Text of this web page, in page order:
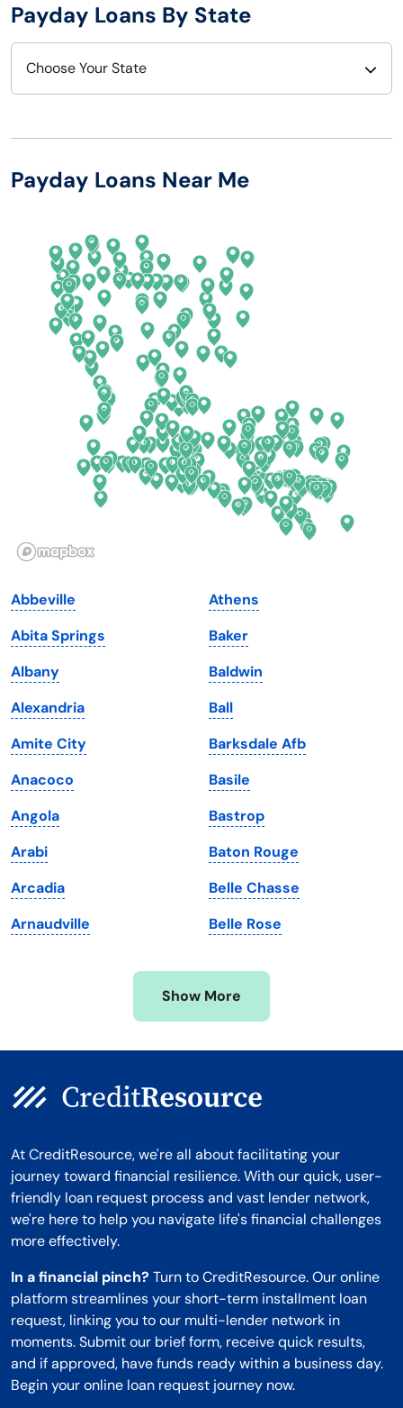
Payday Loans By State
Choose Your State
Arizona
California
Colorado
Connecticut
Delaware
Illinois
Iowa
Kansas
Kentucky
Louisiana
Maine
Maryland
Massachusetts
Michigan
Minnesota
Mississippi
New Hampshire
New Mexico
New York
North Carolina
North Dakota
Ohio
Oklahoma
Oregon
Pennsylvania
South Dakota
Tennessee
Texas
Utah
Vermont
Virginia
Washington
Washington, D.C.
West Virginia
Wisconsin
Wyoming
Payday Loans Near Me
Abbeville
Abita Springs
Albany
Alexandria
Amite City
Anacoco
Angola
Arabi
Arcadia
Arnaudville
Athens
Baker
Baldwin
Ball
Barksdale Afb
Basile
Bastrop
Baton Rouge
Belle Chasse
Belle Rose
Show More
At CreditResource, we're all about facilitating your
journey toward financial resilience. With our quick, user-
friendly loan request process and vast lender network,
we're here to help you navigate life's financial challenges
more effectively.
In a financial pinch? Turn to CreditResource. Our online
platform streamlines your short-term installment loan
request, linking you to our multi-lender network in
moments. Submit our brief form, receive quick results,
and if approved, have funds ready within a business day.
Begin your online loan request journey now.